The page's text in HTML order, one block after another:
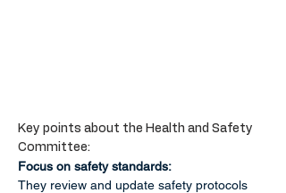
Key points about the Health and Safety
Committee:
Focus on safety standards:
They review and update safety protocols